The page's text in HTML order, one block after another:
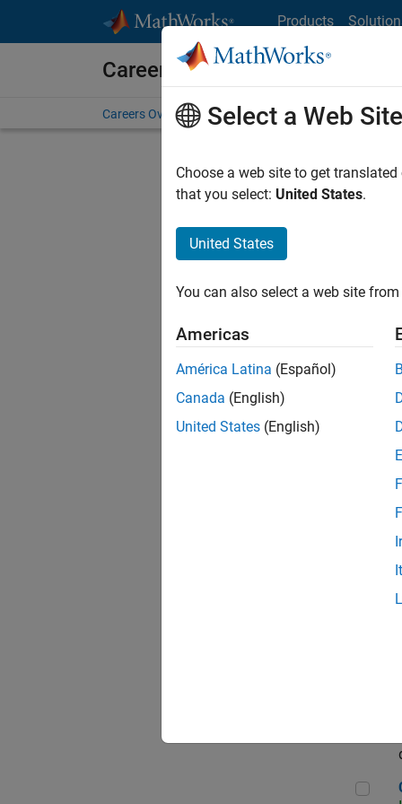
Products
Careers at MathWorks
Careers Overview Job Search Office Locations
Sort By
Sr
Select a Web Site
Choose a web site to get
that you select: United States.
United States
You can also select a web site
Americas
América Latina (Español)
Canada (English)
United States (English)